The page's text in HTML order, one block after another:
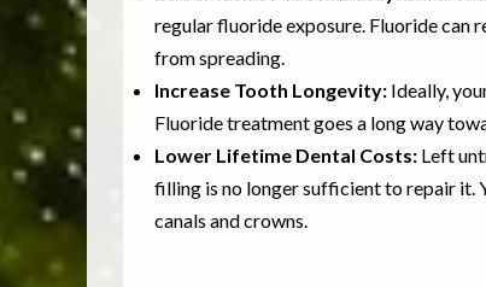
regular fluoride exposure. Fluoride can
from spreading.
Increase Tooth Longevity: Ideally,
Fluoride treatment goes a long way
Lower Lifetime Dental Costs: Left
filling is no longer sufficient to repair it.
canals and crowns.